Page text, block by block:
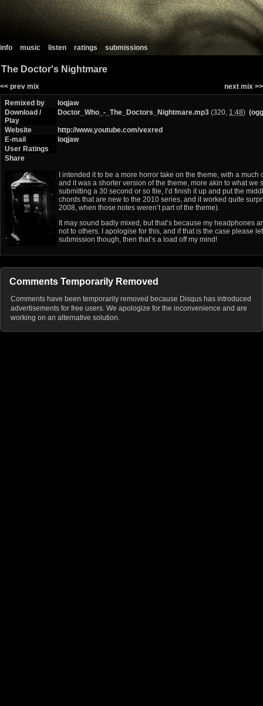
info music listen ratings submissions
The Doctor's Nightmare
next mix >>
<< prev mix
Remixed by
loqjaw
Download /
Play
Doctor_Who_-_The_Doctors_Nightmare.mp3 (320, 1:48)
Website
http://www.youtube.com/vexred
E-mail
loqjaw
User Ratings
Share
I intended it to be a more horror take on the theme, with a
and it was a shorter version of the theme, more akin to what we
submitting a 30 second or so file, I’d finish it up and put the
chords that are new to the 2010 series, and it worked quite
2008, when those notes weren’t part of the theme).
It may sound badly mixed, but that’s because my headphones
not to others. I apologise for this, and if that is the case please
submission though, then that’s a load off my mind!
Comments Temporarily Removed
Comments have been temporarily removed because Disqus has introduced
advertisements for free users. We apologize for the inconvenience and are
working on an alternative solution.